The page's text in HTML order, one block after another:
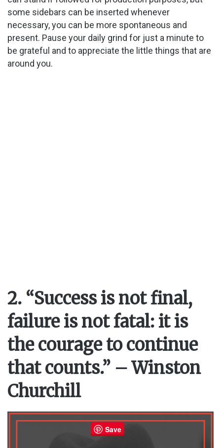
some sidebars can be inserted whenever
necessary, you can be more spontaneous and
present. Pause your daily grind for just a minute to
be grateful and to appreciate the little things that are
around you.
2. “Success is not final,
failure is not fatal: it is
the courage to continue
that counts.” – Winston
Churchill
Save